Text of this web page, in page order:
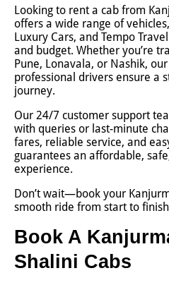
Looking to rent a cab from
offers a wide range of
Luxury Cars, and Tempo
and budget. Whether you’re
Pune, Lonavala, or Nashik,
professional drivers ensure a
journey.
Our 24/7 customer support
with queries or last-minute
fares, reliable service, and
guarantees an affordable,
experience.
Don’t wait—book your
smooth ride from start to
Book A
Shalini Cabs